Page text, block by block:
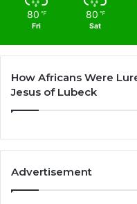
80 ℉
Fri
80 ℉
Sat
How Africans Were
Jesus of Lubeck
Advertisement